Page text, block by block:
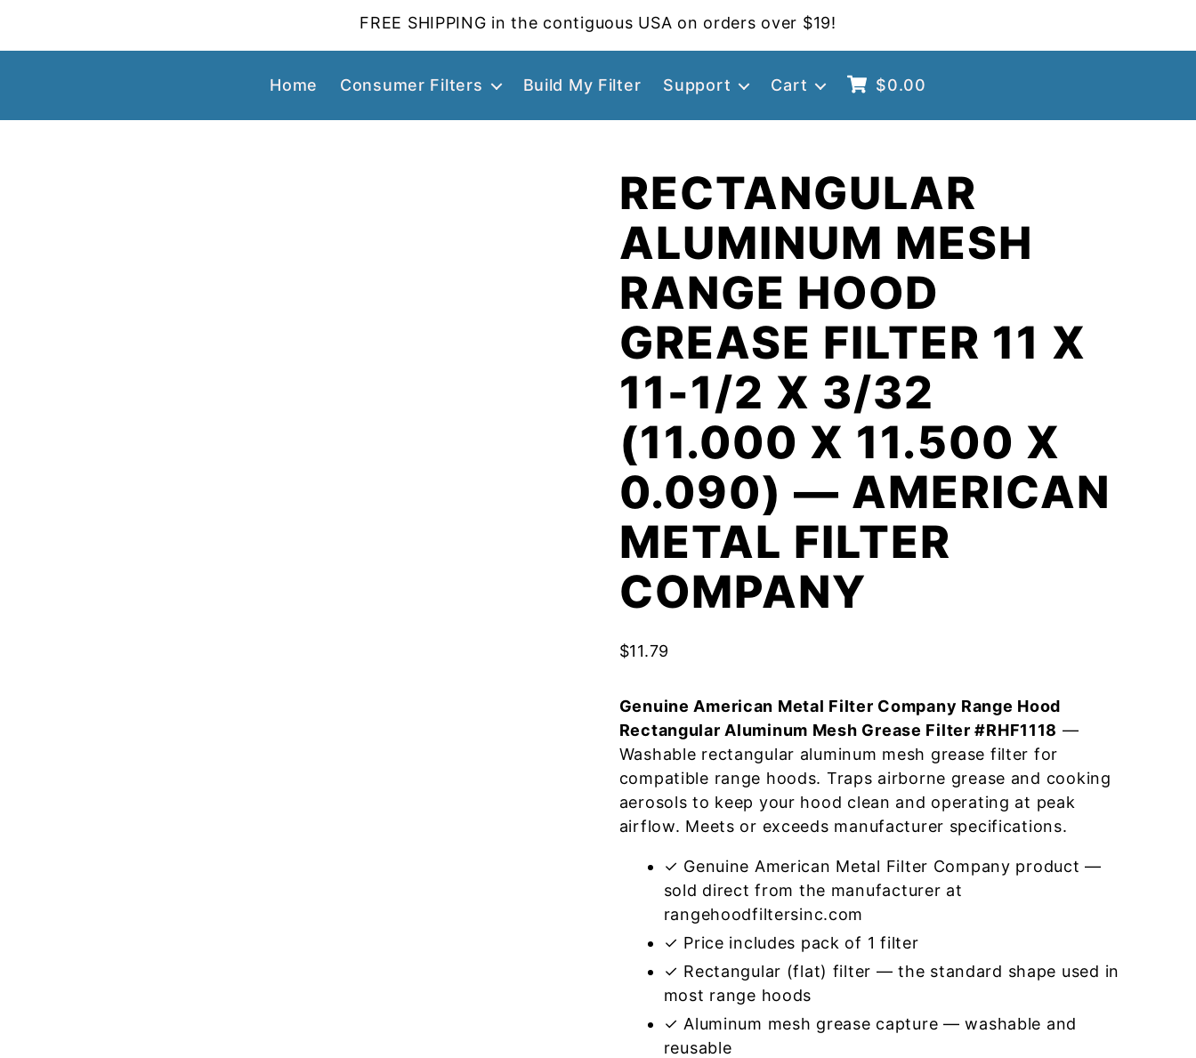
FREE SHIPPING in the contiguous USA on orders over $19!
Home Consumer Filters Build My Filter Support Cart $0.00
RECTANGULAR
ALUMINUM MESH
RANGE HOOD
GREASE FILTER 11 X
11-1/2 X 3/32
(11.000 X 11.500 X
0.090) — AMERICAN
METAL FILTER
COMPANY
$11.79
Genuine American Metal Filter Company Range Hood
Rectangular Aluminum Mesh Grease Filter #RHF1118 —
Washable rectangular aluminum mesh grease filter for
compatible range hoods. Traps airborne grease and cooking
aerosols to keep your hood clean and operating at peak
airflow. Meets or exceeds manufacturer specifications.
✓ Genuine American Metal Filter Company product —
sold direct from the manufacturer at
rangehoodfiltersinc.com
✓ Price includes pack of 1 filter
✓ Rectangular (flat) filter — the standard shape used in
most range hoods
✓ Aluminum mesh grease capture — washable and
reusable